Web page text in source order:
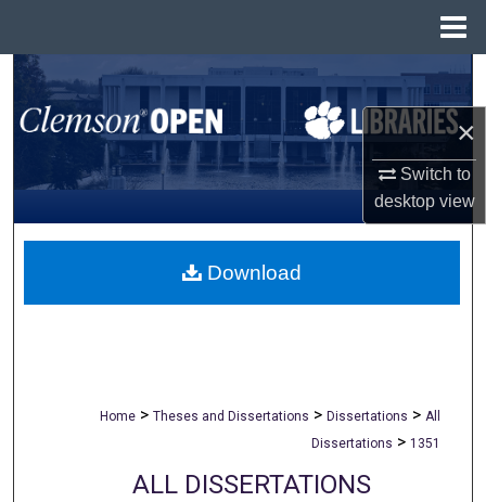
×
Switch to
desktopview
Search
Browse All Collections
My Account
About
Home > Theses and Dissertations > Dissertations > All
Dissertations > 1351
ALL DISSERTATIONS
Download